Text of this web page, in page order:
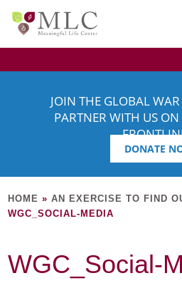
JOIN THE GLOBAL
PARTNER WITH US
DONATE
HOME »AN EXERCISE TO FIND
WGC_SOCIAL-MEDIA
WGC_Social-